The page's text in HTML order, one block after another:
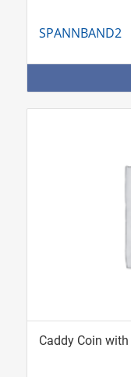
SPANNBAND2
Caddy Coin